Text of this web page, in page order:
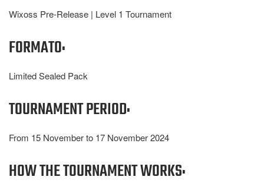
Wixoss Pre-Release | Level 1 Tournament
FORMATO:
Limited Sealed Pack
TOURNAMENT PERIOD:
From 15 November to 17 November 2024
HOW THE TOURNAMENT WORKS: